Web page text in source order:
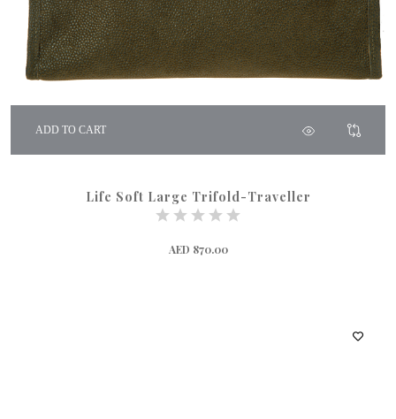
ADD TO CART
Life Soft Large Trifold-Traveller
AED 870.00